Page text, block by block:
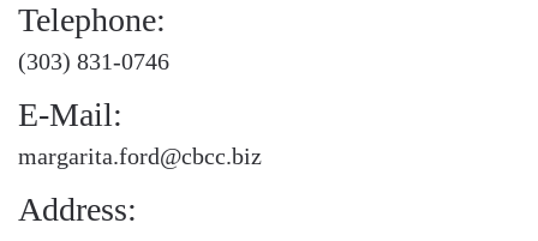
Telephone:
(303) 831-0746
E-Mail:
margarita.ford@cbcc.biz
Address: